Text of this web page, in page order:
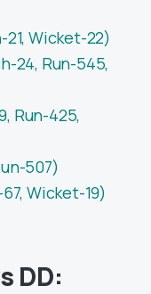
21, Wicket-22)
24, Run-545,
Run-425,
507)
Wicket-19)
DD: